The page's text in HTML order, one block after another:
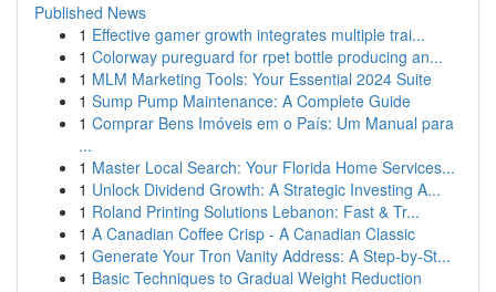
Published News
1 Effective gamer growth integrates multiple trai...
1 Colorway pureguard for rpet bottle producing an...
1 MLM Marketing Tools: Your Essential 2024 Suite
1 Sump Pump Maintenance: A Complete Guide
1 Comprar Bens Imóveis em o País: Um Manual para
...
1 Master Local Search: Your Florida Home Services...
1 Unlock Dividend Growth: A Strategic Investing A...
1 Roland Printing Solutions Lebanon: Fast & Tr...
1 A Canadian Coffee Crisp - A Canadian Classic
1 Generate Your Tron Vanity Address: A Step-by-St...
1 Basic Techniques to Gradual Weight Reduction